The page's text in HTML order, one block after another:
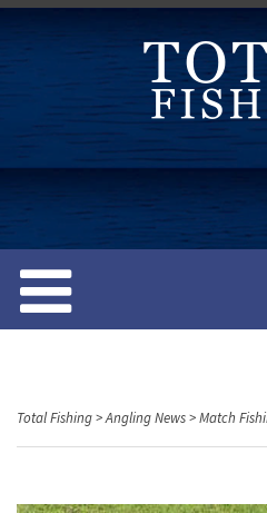
e
Total Fishing>Angling News>Match